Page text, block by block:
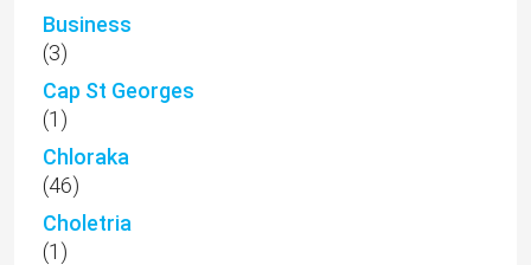
Business
(3)
Cap St Georges
(1)
Chloraka
(46)
Choletria
(1)